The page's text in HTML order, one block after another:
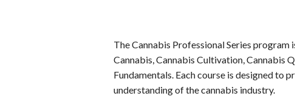
The Cannabis Professional Series
Cannabis, Cannabis Cultivation, Cannabis
Fundamentals. Each course is designed to
understanding of the cannabis industry.